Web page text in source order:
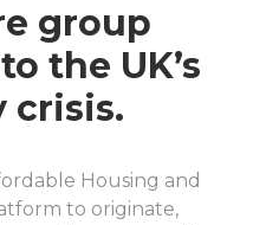
group
the UK’s
crisis.
Housing and
to originate,